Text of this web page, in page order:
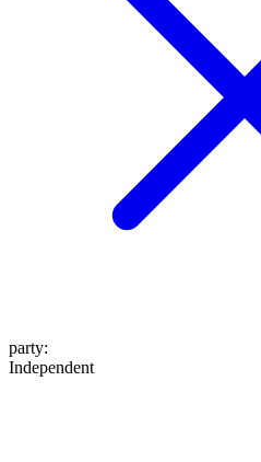
party:
Independent